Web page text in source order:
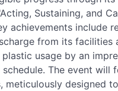
Sustaining, and
achievements include
from its facilities
usage by an
The event will
meticulously designed